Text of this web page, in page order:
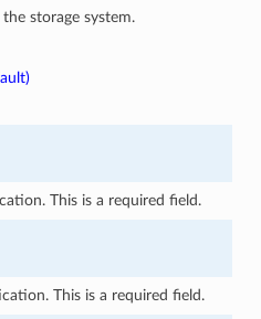
storage system.
This is a required field.
This is a required field.